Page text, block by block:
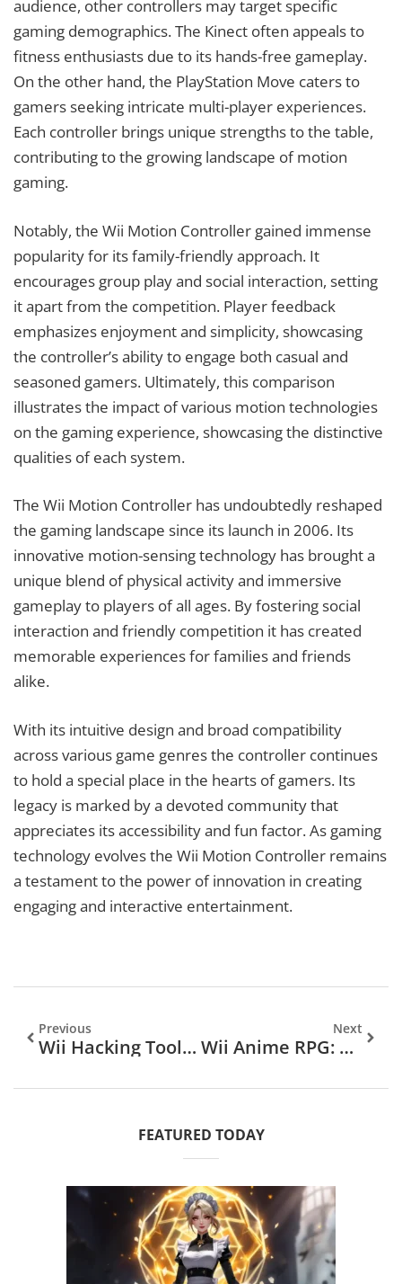
audience, other controllers may target specific
gaming demographics. The Kinect often appeals to
fitness enthusiasts due to its hands-free gameplay.
On the other hand, the PlayStation Move caters to
gamers seeking intricate multi-player experiences.
Each controller brings unique strengths to the table,
contributing to the growing landscape of motion
gaming.
Notably, the Wii Motion Controller gained immense
popularity for its family-friendly approach. It
encourages group play and social interaction, setting
it apart from the competition. Player feedback
emphasizes enjoyment and simplicity, showcasing
the controller’s ability to engage both casual and
seasoned gamers. Ultimately, this comparison
illustrates the impact of various motion technologies
on the gaming experience, showcasing the distinctive
qualities of each system.
The Wii Motion Controller has undoubtedly reshaped
the gaming landscape since its launch in 2006. Its
innovative motion-sensing technology has brought a
unique blend of physical activity and immersive
gameplay to players of all ages. By fostering social
interaction and friendly competition it has created
memorable experiences for families and friends
alike.
With its intuitive design and broad compatibility
across various game genres the controller continues
to hold a special place in the hearts of gamers. Its
legacy is marked by a devoted community that
appreciates its accessibility and fun factor. As gaming
technology evolves the Wii Motion Controller remains
a testament to the power of innovation in creating
engaging and interactive entertainment.
Previous
Wii Hacking Tools: Unlock Your Console’s Full Potential And Enhance Your Gaming Experience
Next
Wii Anime RPG: Dive Into Epic Quests And Memorable Characters Today
FEATURED TODAY